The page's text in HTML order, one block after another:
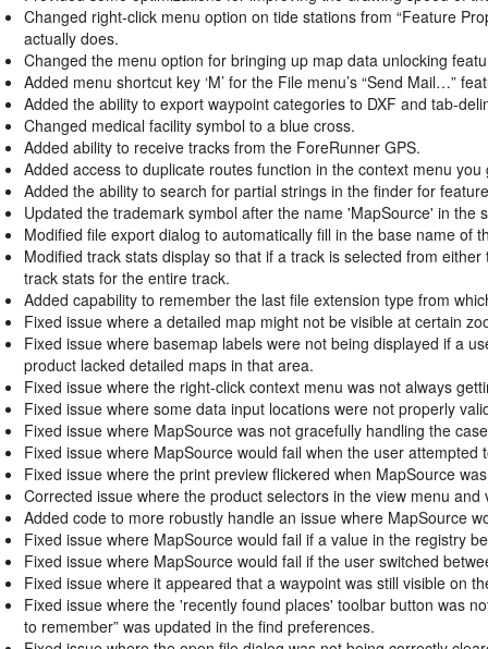
Changed right-click menu option on tide stations from “Feature
actually does.
Changed the menu option for bringing up map data unlocking
Added menu shortcut key ‘M’ for the File menu’s “Send Mail…”
Added the ability to export waypoint categories to DXF and tab-
Changed medical facility symbol to a blue cross.
Added ability to receive tracks from the ForeRunner GPS.
Added access to duplicate routes function in the context menu
Added the ability to search for partial strings in the finder for
Updated the trademark symbol after the name 'MapSource' in the
Modified file export dialog to automatically fill in the base name
Modified track stats display so that if a track is selected from
track stats for the entire track.
Added capability to remember the last file extension type from
Fixed issue where a detailed map might not be visible at certain
Fixed issue where basemap labels were not being displayed if a
product lacked detailed maps in that area.
Fixed issue where the right-click context menu was not always
Fixed issue where some data input locations were not properly
Fixed issue where MapSource was not gracefully handling the
Fixed issue where MapSource would fail when the user
Fixed issue where the print preview flickered when MapSource
Corrected issue where the product selectors in the view menu
Added code to more robustly handle an issue where MapSource
Fixed issue where MapSource would fail if a value in the registry
Fixed issue where MapSource would fail if the user switched
Fixed issue where it appeared that a waypoint was still visible on
Fixed issue where the 'recently found places' toolbar button was
to remember” was updated in the find preferences.